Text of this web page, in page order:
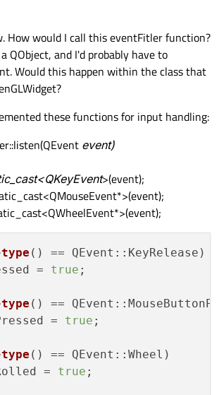
How would I call this eventFitler function?
QObject, and I'd probably have to
Would this happen within the class that
these functions for input handling:
event)
>(event);
type () == QEvent::KeyRelease)
=
true ;
type () ==
=
true ;
type () == QEvent::Wheel)
=
true ;